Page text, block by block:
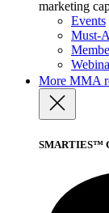
marketing
Events
Must-
More MMA
SMARTIES™